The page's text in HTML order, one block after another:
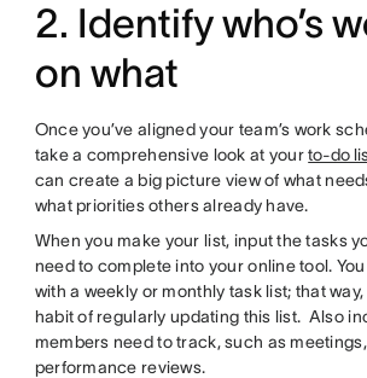
2. Identify who’s
on what
Once you’ve aligned your team’s work
take a comprehensive look at yourto-do
can create a big picture view of what
what priorities others already have.
When you make your list, input the tasks
need to complete into your online tool.
with a weekly or monthly task list; that
habit of regularly updating this list. Also
members need to track, such as
performance reviews.